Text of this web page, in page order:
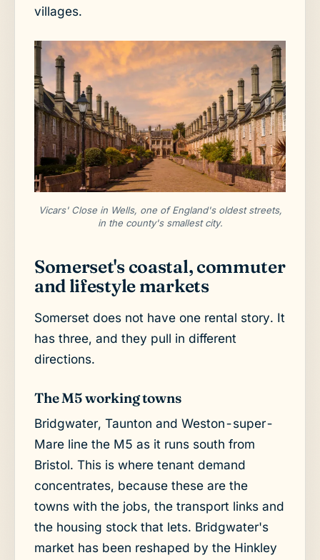
villages.
Vicars' Close in Wells, one of England's oldest streets,
in the county's smallest city.
Somerset's coastal, commuter
and lifestyle markets
Somerset does not have one rental story. It
has three, and they pull in different
directions.
The M5 working towns
Bridgwater, Taunton and Weston-super-
Mare line the M5 as it runs south from
Bristol. This is where tenant demand
concentrates, because these are the
towns with the jobs, the transport links and
the housing stock that lets. Bridgwater's
market has been reshaped by the Hinkley